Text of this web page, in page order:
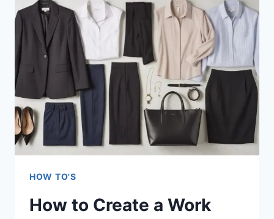
FOR
GOOD:
THE
SCIENCE-
BACKED
COMPLETE
GUIDE
THAT
ACTUALLY
WORKS
HOW TO'S
How to Create a Work